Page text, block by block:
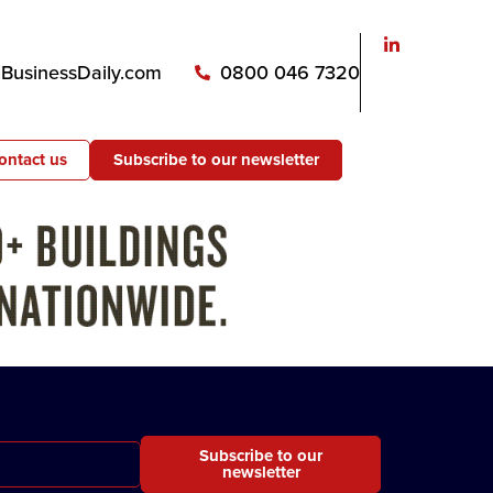
0800 046 7320
us Subscribe to our newsletter
Subscribe to our
newsletter